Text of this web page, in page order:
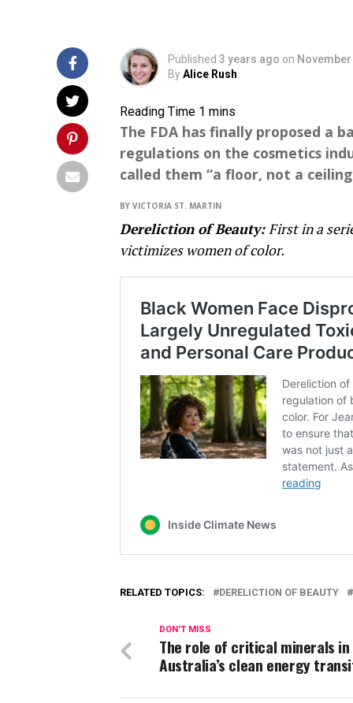
Published 3 years ago on November
ByAlice Rush
The FDA has finally proposed a
regulations on the cosmetics
called them “a floor, not a
BY VICTORIA ST. MARTIN
Dereliction of Beauty:First in a
victimizes women of color.
RELATED TOPICS: DERELICTION OF BEAUTY
DON'T MISS
The role of critical minerals in
Australia’s clean energy